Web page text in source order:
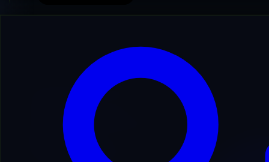
Introduction & Definitions
Cookies Policy
License & User Content
Use of Services & Disclaimers
Refund Policy
Reservation of Rights
Disclaimer & Contact